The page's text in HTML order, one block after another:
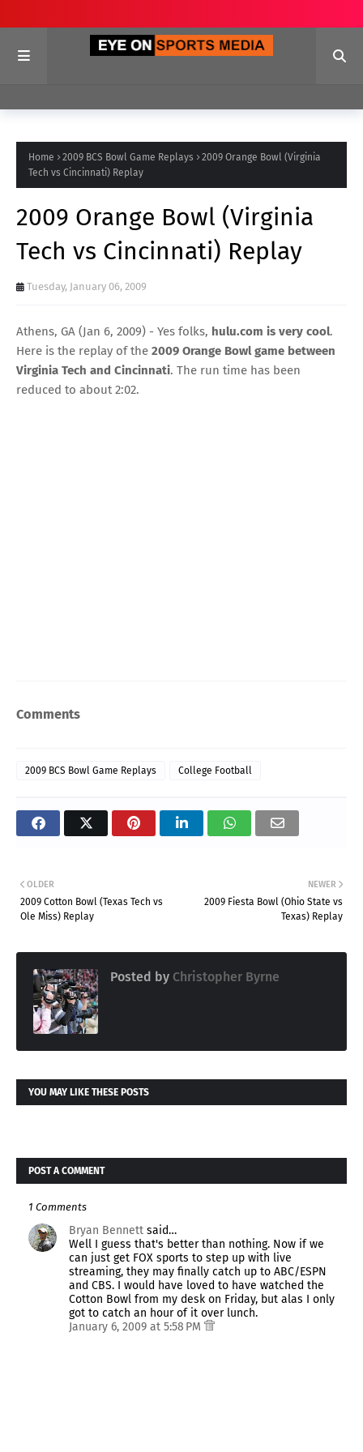
Home 2009 BCS Bowl Game Replays
2009 Orange Bowl (Virginia
Tech vs Cincinnati) Replay
2009 Orange Bowl (Virginia
Tech vs Cincinnati) Replay
Tuesday, January 06, 2009
Athens, GA (Jan 6, 2009) - Yes folks, hulu.com is very cool.
Here is the replay of the 2009 Orange Bowl game between
Virginia Tech and Cincinnati. The run time has been
reduced to about 2:02.
Comments
2009 BCS Bowl Game Replays College Football
NEWER
2009 Fiesta Bowl (Ohio State vs
Texas) Replay
OLDER
2009 Cotton Bowl (Texas Tech vs
Ole Miss) Replay
Posted by Christopher Byrne
YOU MAY LIKE THESE POSTS
POST A COMMENT
1 Comments
Bryan Bennett said…
Well I guess that's better than nothing. Now if we
can just get FOX sports to step up with live
streaming, they may finally catch up to ABC/ESPN
and CBS. I would have loved to have watched the
Cotton Bowl from my desk on Friday, but alas I only
got to catch an hour of it over lunch.
January 6, 2009 at 5:58 PM